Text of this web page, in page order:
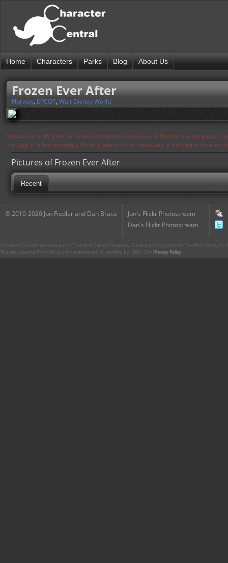
Home Characters Parks Blog About Us
Frozen Ever After
Norway, EPCOT, Walt Disney World
Notice: Currently flickr continues to experience issues and therefore some pages
the page in a few moments. Flickr is aware of the issues and is working to resolve
Pictures of Frozen Ever After
Recent
© 2010-2020 Jon Fiedler and Dan Brace
Jon's Flickr Photostream
Dan's Flickr Photostream
CharacterCentral.net is not part of The Walt Disney Company. Some parts Copyright © The Walt Disney
This site uses the Flickr API but is not endorsed or certified by Flickr. Our Privacy Policy